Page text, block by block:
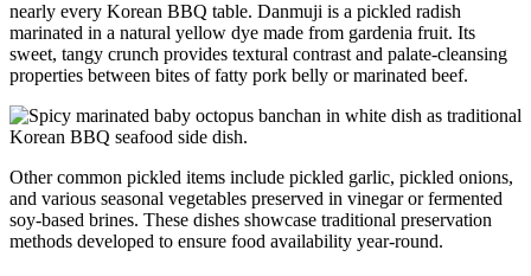
nearly every Korean BBQ table. Danmuji is a pickled radish
marinated in a natural yellow dye made from gardenia fruit. Its
sweet, tangy crunch provides textural contrast and palate-cleansing
properties between bites of fatty pork belly or marinated beef.
Other common pickled items include pickled garlic, pickled onions,
and various seasonal vegetables preserved in vinegar or fermented
soy-based brines. These dishes showcase traditional preservation
methods developed to ensure food availability year-round.